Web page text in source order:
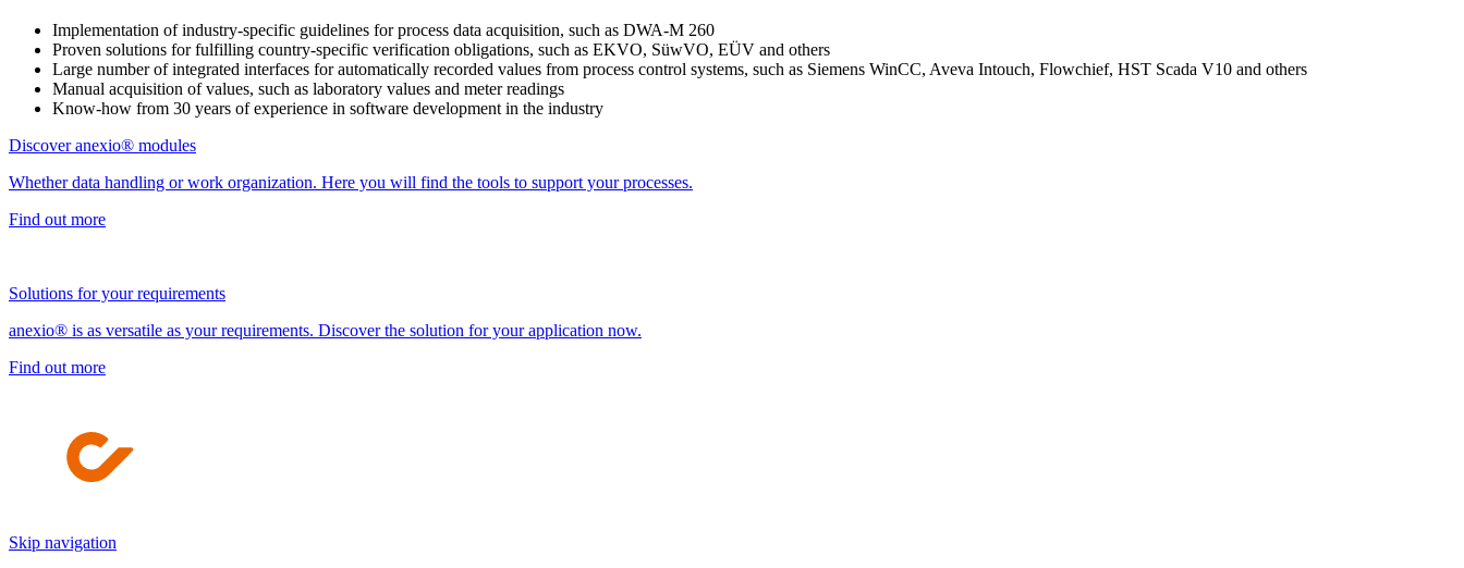
Implementation of industry-specific guidelines for process data acquisition, such as DWA-M 260
Proven solutions for fulfilling country-specific verification obligations, such as EKVO, SüwVO, EÜV and others
Large number of integrated interfaces for automatically recorded values from process control systems, such as Siemens WinCC, Aveva Intouch, Flowchief, HST Scada V10 and others
Manual acquisition of values, such as laboratory values and meter readings
Know-how from 30 years of experience in software development in the industry
Discover anexio® modules
Whether data handling or work organization. Here you will find the tools to support your processes.
Find out more
Solutions for your requirements
anexio® is as versatile as your requirements. Discover the solution for your application now.
Find out more
Skip navigation